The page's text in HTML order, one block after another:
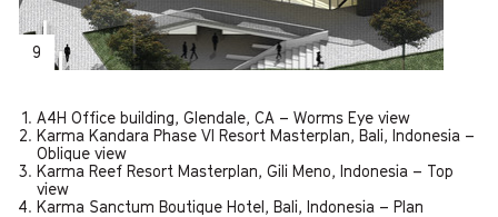
9
A4H Office building, Glendale, CA – Worms Eye view
Karma Kandara Phase VI Resort Masterplan, Bali, Indonesia –
Oblique view
Karma Reef Resort Masterplan, Gili Meno, Indonesia – Top
view
Karma Sanctum Boutique Hotel, Bali, Indonesia – Plan